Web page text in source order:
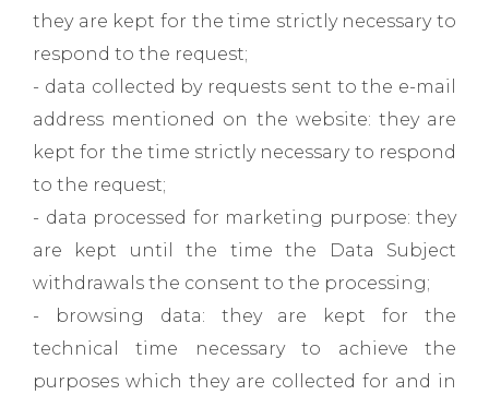
they are kept for the time strictly necessary to
respond to the request;
- data collected by requests sent to the e-mail
address mentioned on the website: they are
kept for the time strictly necessary to respond
to the request;
- data processed for marketing purpose: they
are kept until the time the Data Subject
withdrawals the consent to the processing;
- browsing data: they are kept for the
technical time necessary to achieve the
purposes which they are collected for and in